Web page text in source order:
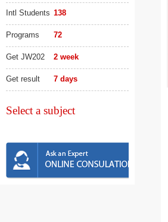
Intl Students 138
Programs 72
Get JW202 2 week
Get result 7 days
Select a subject